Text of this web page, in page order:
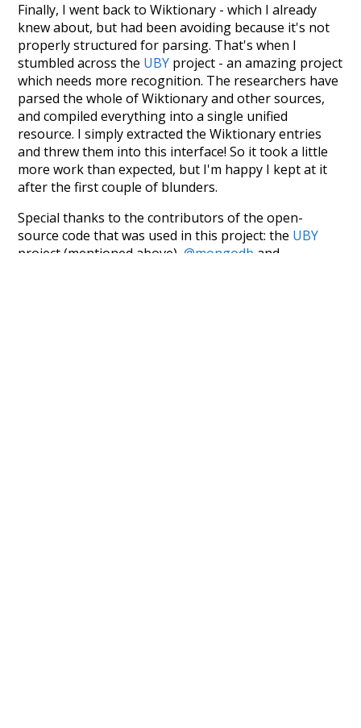
Finally, I went back to Wiktionary - which I already
knew about, but had been avoiding because it's not
properly structured for parsing. That's when I
stumbled across the UBY project - an amazing project
which needs more recognition. The researchers have
parsed the whole of Wiktionary and other sources,
and compiled everything into a single unified
resource. I simply extracted the Wiktionary entries
and threw them into this interface! So it took a little
more work than expected, but I'm happy I kept at it
after the first couple of blunders.
Special thanks to the contributors of the open-
source code that was used in this project: the UBY
project (mentioned above),@mongodb and